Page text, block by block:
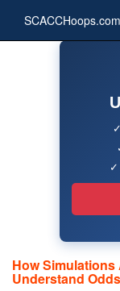
SCACCHoops.com
✓
How Simulations
Understand